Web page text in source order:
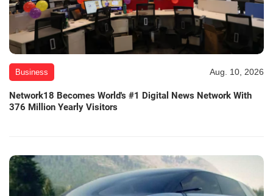
Business Aug. 10, 2026
Network18 Becomes World's #1 Digital News Network With
376 Million Yearly Visitors